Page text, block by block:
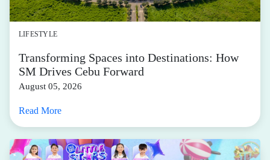
LIFESTYLE
Transforming Spaces into Destinations: How
SM Drives Cebu Forward
August 05, 2026
Read More